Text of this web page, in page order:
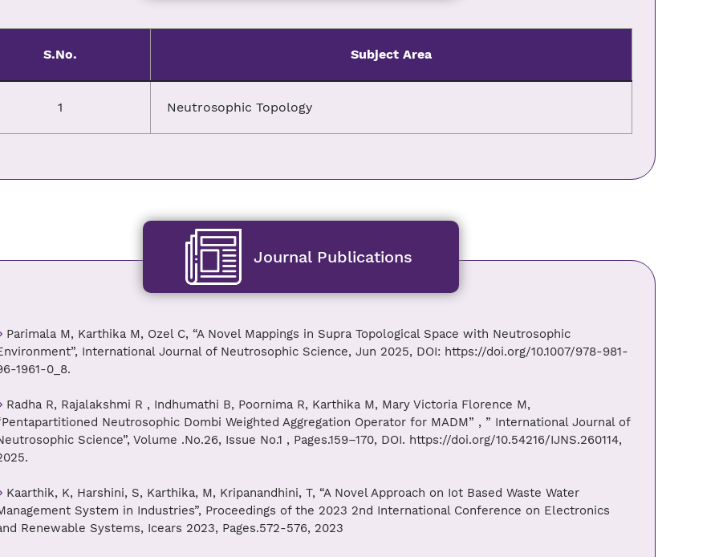
S.No. Subject Area
1 Neutrosophic Topology
Journal Publications
Parimala M, Karthika M, Ozel C, “A Novel Mappings in Supra Topological Space with Neutrosophic
International Journal of Neutrosophic Science, Jun 2025, DOI: https://doi.org/10.1007/978-981-
1961-0_8.
Radha R, Rajalakshmi R , Indhumathi B, Poornima R, Karthika M, Mary Victoria Florence M,
Neutrosophic Dombi Weighted Aggregation Operator for MADM” , ” International Journal of
Science”, Volume .No.26, Issue No.1 , Pages.159–170, DOI. https://doi.org/10.54216/IJNS.260114,
Kaarthik, K, Harshini, S, Karthika, M, Kripanandhini, T, “A Novel Approach on Iot Based Waste Water
System in Industries”, Proceedings of the 2023 2nd International Conference on Electronics
Renewable Systems, Icears 2023, Pages.572-576, 2023